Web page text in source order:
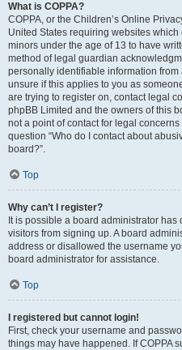
What is COPPA?
COPPA, or the Children’s Online
United States requiring websites
minors under the age of 13 to have
method of legal guardian
personally identifiable information
unsure if this applies to you as
are trying to register on, contact legal
phpBB Limited and the owners of this
not a point of contact for legal
question “Who do I contact about
board?”.
Top
Why can’t I register?
It is possible a board administrator
visitors from signing up. A board
address or disallowed the username
board administrator for assistance.
Top
I registered but cannot login!
First, check your username and
things may have happened. If COPPA